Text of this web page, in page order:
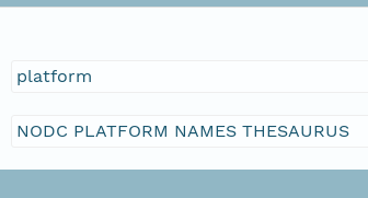
platform
NODC PLATFORM NAMES THESAURUS